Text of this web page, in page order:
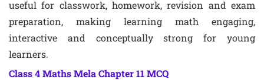
useful for classwork, homework, revision and exam
preparation, making learning math engaging,
interactive and conceptually strong for young
learners.
Class 4 Maths Mela Chapter 11 MCQ